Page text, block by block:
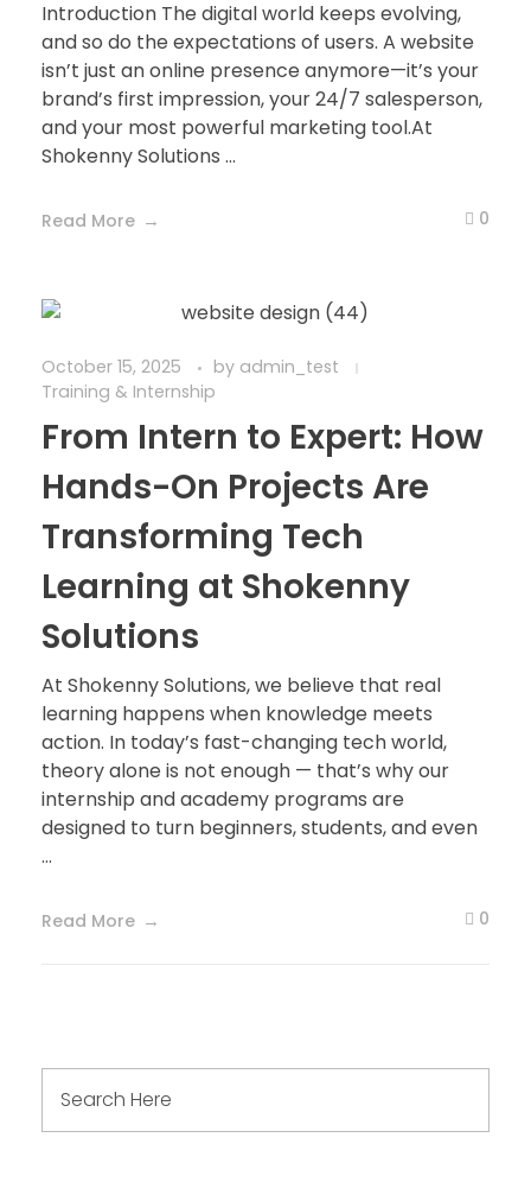
Introduction The digital world keeps evolving,
and so do the expectations of users. A website
isn’t just an online presence anymore—it’s your
brand’s first impression, your 24/7 salesperson,
and your most powerful marketing tool.At
Shokenny Solutions ...
Read More 0
October 15, 2025 by admin_test
Training & Internship
From Intern to Expert: How
Hands-On Projects Are
Transforming Tech
Learning at Shokenny
Solutions
At Shokenny Solutions, we believe that real
learning happens when knowledge meets
action. In today’s fast-changing tech world,
theory alone is not enough — that’s why our
internship and academy programs are
designed to turn beginners, students, and even
...
Read More 0